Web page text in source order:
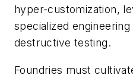
hyper-customization,
specialized
destructive testing.
Foundries must